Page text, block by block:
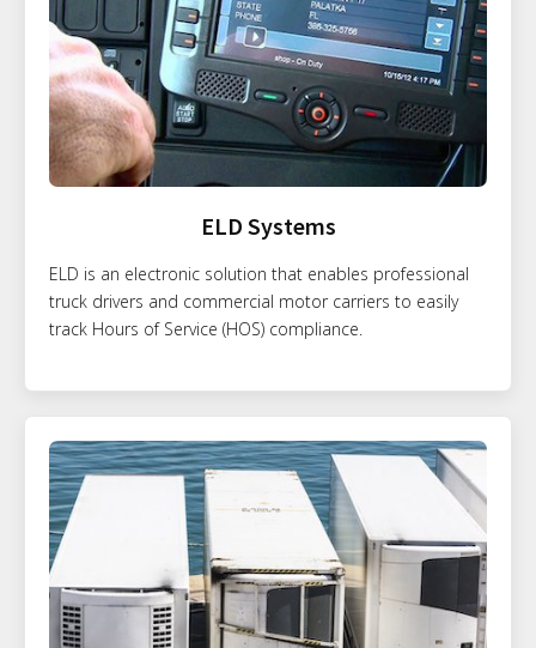
ELD Systems
ELD is an electronic solution that enables professional
truck drivers and commercial motor carriers to easily
track Hours of Service (HOS) compliance.